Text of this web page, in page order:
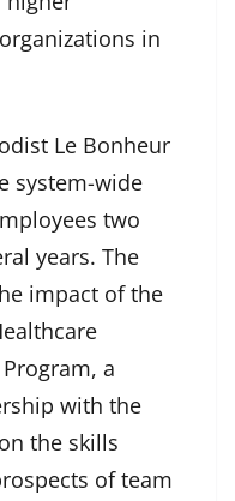
in
Le Bonheur
system-wide
two
years. The
impact of the
a
with the
the skills
of team